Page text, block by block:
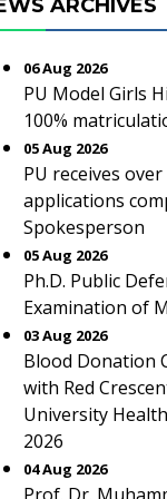
ARCHIVES
06 Aug 2026
PU Model Girls
100%
05 Aug 2026
PU receives
applications
Spokesperson
05 Aug 2026
Ph.D. Public
Examination of
03 Aug 2026
Blood Donation
with Red
University
2026
04 Aug 2026